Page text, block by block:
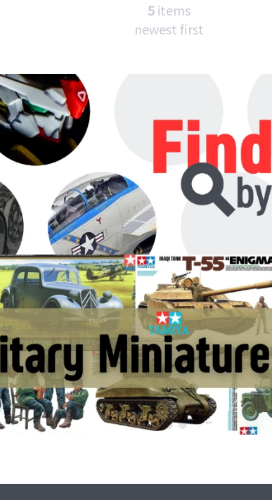
5items
newest first